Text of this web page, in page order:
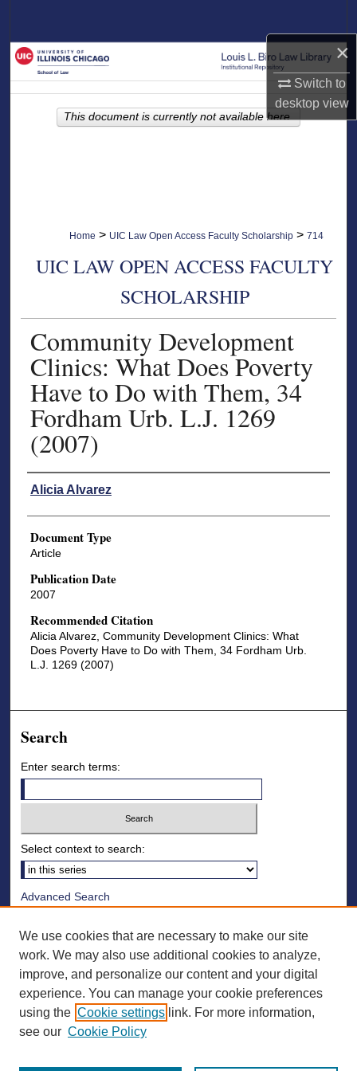
×
Switch to
desktopview
Browse Collections
My Account
Home > UIC Law Open Access Faculty Scholarship > 714
UIC LAW OPEN ACCESS FACULTY
SCHOLARSHIP
Community Development
Clinics: What Does Poverty
Have to Do with Them, 34
Fordham Urb. L.J. 1269
(2007)
Authors
Alicia Alvarez
Document Type
Article
Publication Date
2007
Recommended Citation
Alicia Alvarez, Community Development Clinics: What
Does Poverty Have to Do with Them, 34 Fordham Urb.
L.J. 1269 (2007)
This document is currently not available here.
Search
Enter search terms:
Select context to search:
Advanced Search
Browse
Collections
Disciplines
Authors
We use cookies that are necessary to make our site
work. We may also use additional cookies to analyze,
improve, and personalize our content and your digital
experience. You can manage your cookie preferences
using the Cookie settings link. For more information,
see our Cookie Policy